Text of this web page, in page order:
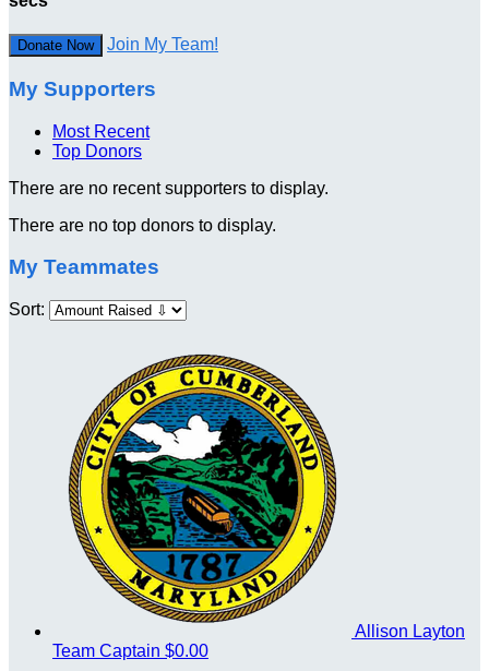
Donate Now Join My Team!
My Supporters
Most Recent
Top Donors
There are no recent supporters to display.
There are no top donors to display.
My Teammates
Sort:
Allison Layton
Team Captain $0.00